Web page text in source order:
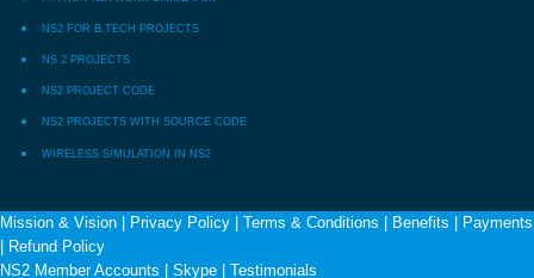
NS2 FOR B.TECH PROJECTS
NS 2 PROJECTS
NS2 PROJECT CODE
NS2 PROJECTS WITH SOURCE CODE
WIRELESS SIMULATION IN NS2
Mission & Vision Privacy Policy Terms & Conditions Benefits
Payments
Refund Policy
NS2 Member Accounts
Skype
Testimonials